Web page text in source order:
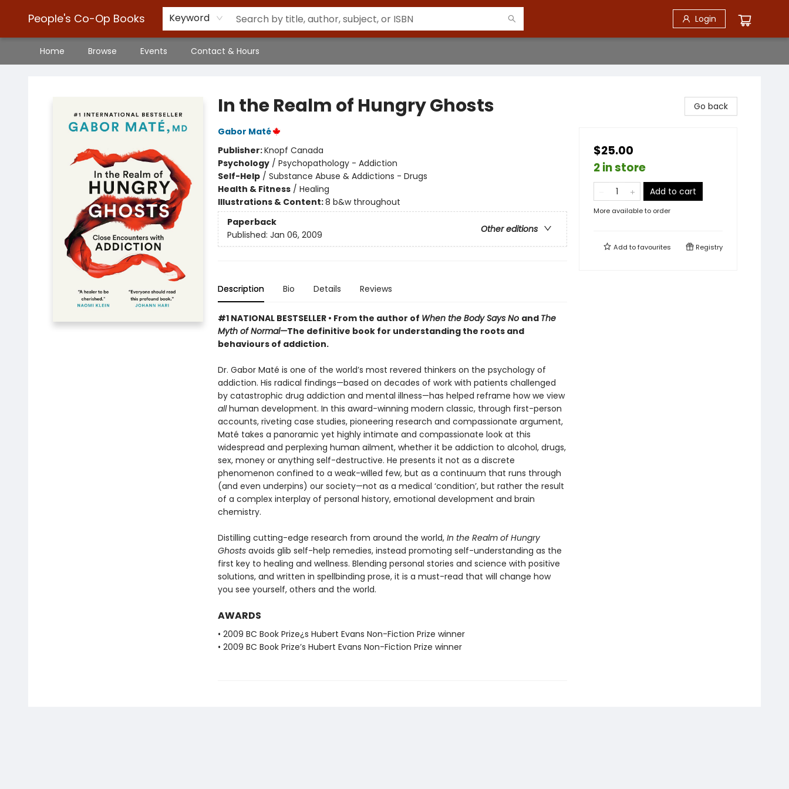
People's Co-Op Books Keyword Login
Home Browse Events Contact & Hours
In the Realm of Hungry Ghosts
Gabor Maté
Publisher:Knopf Canada
Psychology/ Psychopathology - Addiction
Self-Help/ Substance Abuse & Addictions - Drugs
Health & Fitness/ Healing
Illustrations & Content:8 b&w throughout
Paperback
Other editions
Published: Jan 06, 2009
Description Bio Details Reviews
#1 NATIONAL BESTSELLER • From the author of When the Body Says No and The
Myth of Normal—The definitive book for understanding the roots and
behaviours of addiction.
Dr. Gabor Maté is one of the world’s most revered thinkers on the psychology of
addiction. His radical findings—based on decades of work with patients challenged
by catastrophic drug addiction and mental illness—has helped reframe how we view
allhuman development. In this award-winning modern classic, through first-person
accounts, riveting case studies, pioneering research and compassionate argument,
Maté takes a panoramic yet highly intimate and compassionate look at this
widespread and perplexing human ailment, whether it be addiction to alcohol, drugs,
sex, money or anything self-destructive. He presents it not as a discrete
phenomenon confined to a weak-willed few, but as a continuum that runs through
(and even underpins) our society—not as a medical ‘condition’, but rather the result
of a complex interplay of personal history, emotional development and brain
chemistry.
Distilling cutting-edge research from around the world, In the Realm of Hungry
Ghostsavoids glib self-help remedies, instead promoting self-understanding as the
first key to healing and wellness. Blending personal stories and science with positive
solutions, and written in spellbinding prose, it is a must-read that will change how
you see yourself, others and the world.
AWARDS
• 2009 BC Book Prize¿s Hubert Evans Non-Fiction Prize winner
• 2009 BC Book Prize’s Hubert Evans Non-Fiction Prize winner
Go back
$25.00
2 in store
Add to cart
More available to order
Add tofavourites Registry